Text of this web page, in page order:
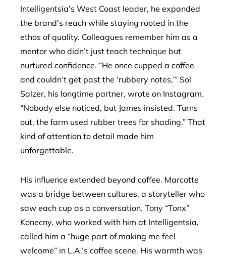
Intelligentsia’s West Coast leader, he expanded
the brand’s reach while staying rooted in the
ethos of quality. Colleagues remember him as a
mentor who didn’t just teach technique but
nurtured confidence. “He once cupped a coffee
and couldn’t get past the ‘rubbery notes,’” Sol
Salzer, his longtime partner, wrote on Instagram.
“Nobody else noticed, but James insisted. Turns
out, the farm used rubber trees for shading.” That
kind of attention to detail made him
unforgettable.
His influence extended beyond coffee. Marcotte
was a bridge between cultures, a storyteller who
saw each cup as a conversation. Tony “Tonx”
Konecny, who worked with him at Intelligentsia,
called him a “huge part of making me feel
welcome” in L.A.’s coffee scene. His warmth was